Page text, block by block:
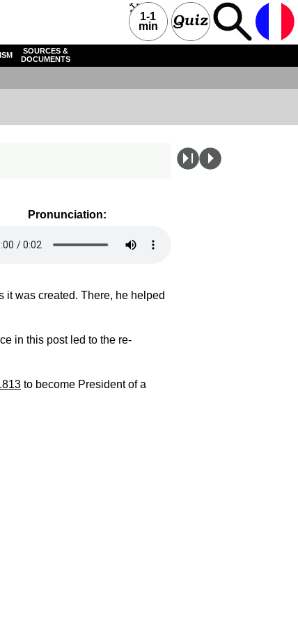
Pronunciation:
it was created. There, he helped
in this post led to the re-
to become President of a
SOURCES &
DOCUMENTS
1-1
min